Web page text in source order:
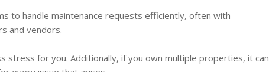
to handle maintenance requests efficiently, often with
and vendors.
stress for you. Additionally, if you own multiple properties, it can